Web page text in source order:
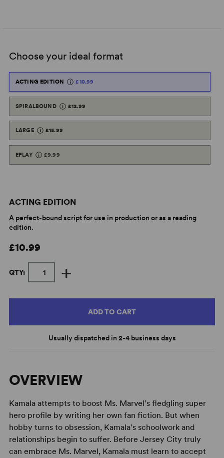
Choose your ideal format
ACTING EDITION £10.99
SPIRALBOUND £12.99
LARGE £15.99
EPLAY £9.99
ACTING EDITION
A perfect-bound script for use in production or as a reading
edition.
£10.99
QTY: +
ADD TO CART
Usually dispatched in 2-4 business days
OVERVIEW
Kamala attempts to boost Ms. Marvel’s fledgling super
hero profile by writing her own fan fiction. But when
hobby turns to obsession, Kamala’s schoolwork and
relationships begin to suffer. Before Jersey City truly
can embrace Ms. Marvel, Kamala must learn to accept